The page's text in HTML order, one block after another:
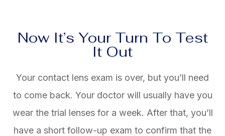
Now It’s Your Turn To Test
It Out
Your contact lens exam is over, but you’ll need
to come back. Your doctor will usually have you
wear the trial lenses for a week. After that, you’ll
have a short follow-up exam to confirm that the